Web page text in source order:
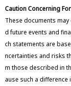
Caution Concerning
These documents
d future events and
ch statements are
ncertainties and risks
m those described in
ause such a